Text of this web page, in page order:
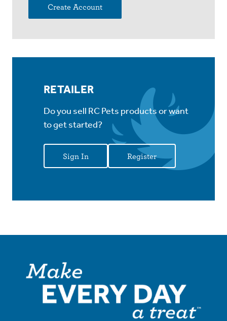
Create Account
RETAILER
Do you sell RC Pets products or want
to get started?
Sign In Register